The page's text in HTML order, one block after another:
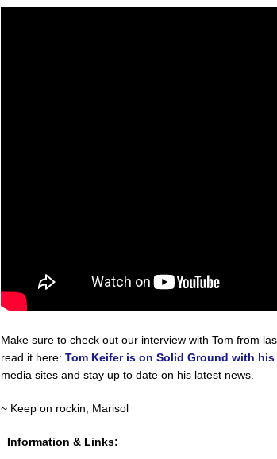
Make sure to check out our interview with Tom from
read it here: Tom Keifer is on Solid Ground with
media sites and stay up to date on his latest news.
~ Keep on rockin, Marisol
Information & Links: